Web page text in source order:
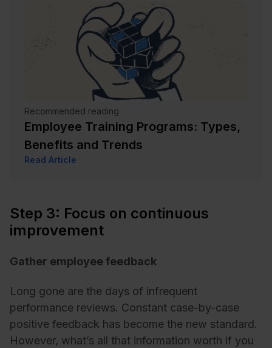
Recommended reading
Employee Training Programs: Types,
Benefits and Trends
Read Article
Step 3: Focus on continuous
improvement
Gather employee feedback
Long gone are the days of infrequent
performance reviews. Constant case-by-case
positive feedback has become the new standard.
However, what’s all that information worth if you